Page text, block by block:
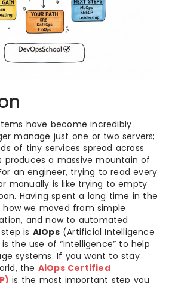
have become incredibly
manage just one or two servers;
of tiny services spread across
produces a massive mountain of
an engineer, trying to read every
manually is like trying to empty
Having spent a long time in the
how we moved from simple
and now to automated
is AIOps(Artificial Intelligence
the use of “intelligence” to help
systems. If you want to stay
the AiOps Certified
is the most important step you